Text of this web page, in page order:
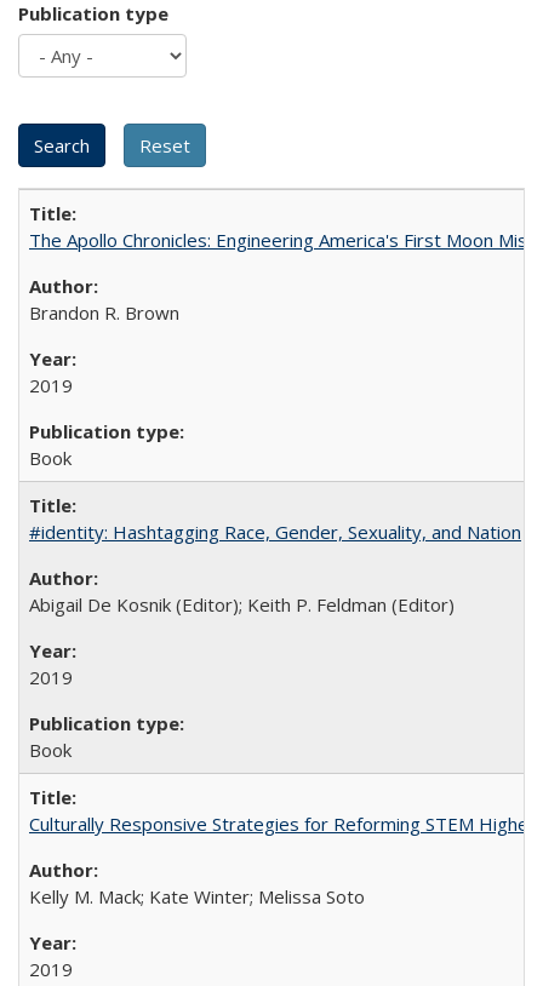
Publication type
The Apollo Chronicles: Engineering America's First Moon
Brandon R. Brown
2019
Book
#identity: Hashtagging Race, Gender, Sexuality, and Nation
Abigail De Kosnik (Editor); Keith P. Feldman (Editor)
2019
Book
Culturally Responsive Strategies for Reforming STEM Higher
Kelly M. Mack; Kate Winter; Melissa Soto
2019